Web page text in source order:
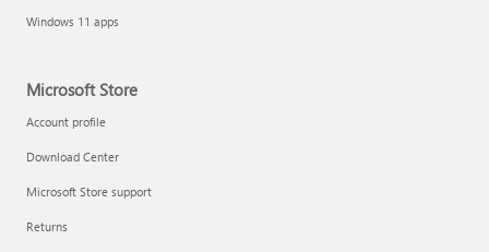
Windows 11 apps
Microsoft Store
Account profile
Download Center
Microsoft Store support
Returns